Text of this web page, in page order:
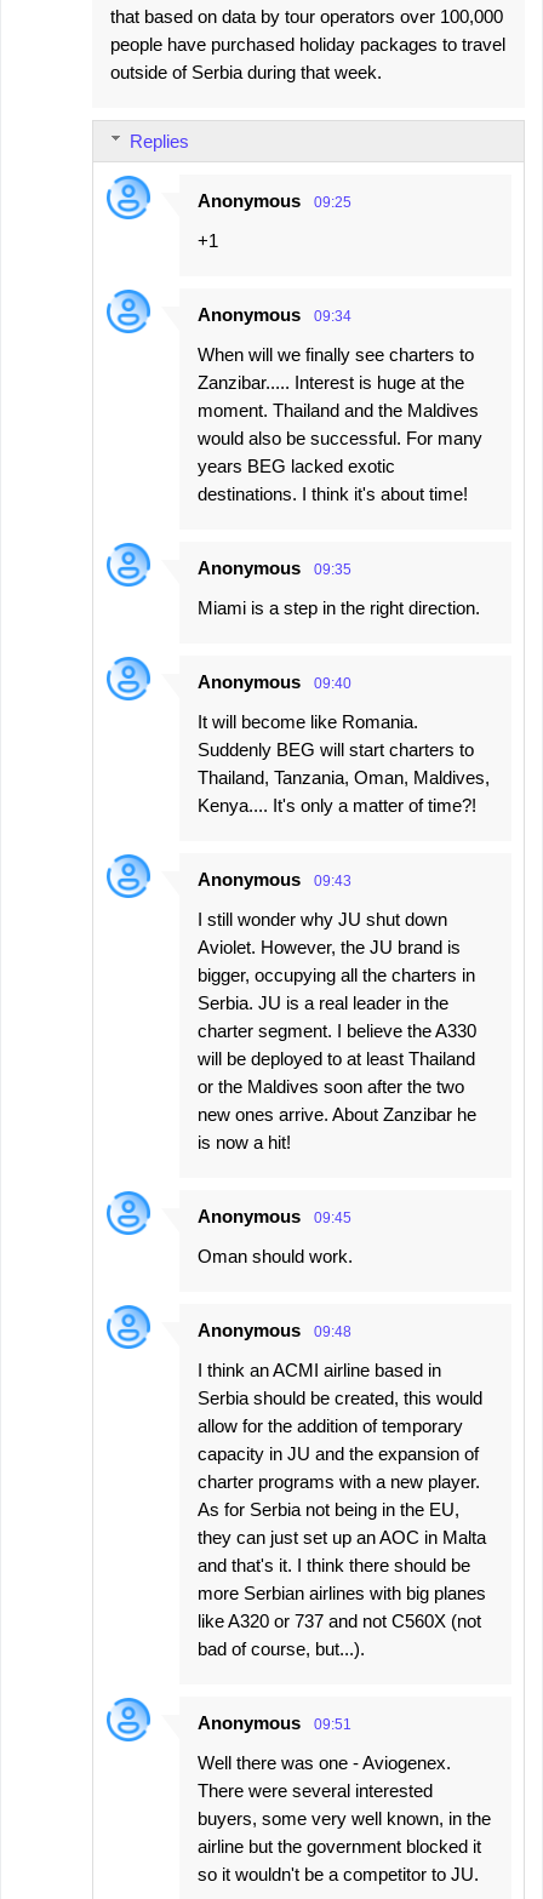
that based on data by tour operators over 100,000
people have purchased holiday packages to travel
outside of Serbia during that week.
Replies
Anonymous 09:25
+1
Anonymous 09:34
When will we finally see charters to
Zanzibar..... Interest is huge at the
moment. Thailand and the Maldives
would also be successful. For many
years BEG lacked exotic
destinations. I think it's about time!
Anonymous 09:35
Miami is a step in the right direction.
Anonymous 09:40
It will become like Romania.
Suddenly BEG will start charters to
Thailand, Tanzania, Oman, Maldives,
Kenya.... It's only a matter of time?!
Anonymous 09:43
I still wonder why JU shut down
Aviolet. However, the JU brand is
bigger, occupying all the charters in
Serbia. JU is a real leader in the
charter segment. I believe the A330
will be deployed to at least Thailand
or the Maldives soon after the two
new ones arrive. About Zanzibar he
is now a hit!
Anonymous 09:45
Oman should work.
Anonymous 09:48
I think an ACMI airline based in
Serbia should be created, this would
allow for the addition of temporary
capacity in JU and the expansion of
charter programs with a new player.
As for Serbia not being in the EU,
they can just set up an AOC in Malta
and that's it. I think there should be
more Serbian airlines with big planes
like A320 or 737 and not C560X (not
bad of course, but...).
Anonymous 09:51
Well there was one - Aviogenex.
There were several interested
buyers, some very well known, in the
airline but the government blocked it
so it wouldn't be a competitor to JU.